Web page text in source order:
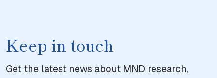
Keep in touch
Get the latest news about MND research,